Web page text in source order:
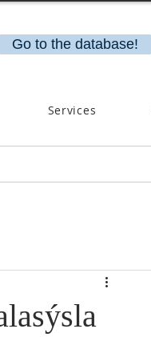
Go to the database!
Services